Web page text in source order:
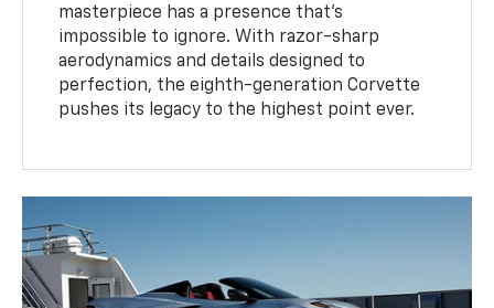
masterpiece has a presence that’s
impossible to ignore. With razor-sharp
aerodynamics and details designed to
perfection, the eighth-generation Corvette
pushes its legacy to the highest point ever.